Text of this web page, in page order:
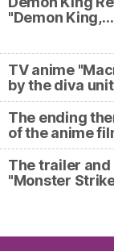
"Demon King,…
TV anime
by the diva
The ending
of the anime
The trailer
"Monster